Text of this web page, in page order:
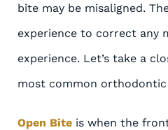
bite may be misaligned.
experience to correct any
experience. Let’s take a
most common orthodontic
Open Bite is when the